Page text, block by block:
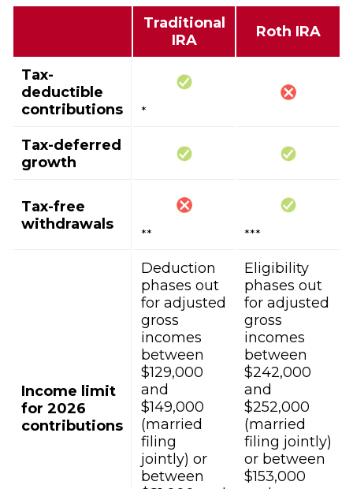
Traditional
IRA
Roth IRA
Tax-
deductible
contributions
*
Tax-deferred
growth
Tax-free
withdrawals
** ***
Income limit
for 2026
contributions
Deduction
phases out
for adjusted
gross
incomes
between
$129,000
and
$149,000
(married
filing
jointly) or
between
Eligibility
phases out
for adjusted
gross
incomes
between
$242,000
and
$252,000
(married
filing jointly)
or between
$153,000